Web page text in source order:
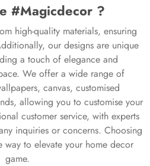
#Magicdecor ?
high-quality materials, ensuring
our designs are unique
a touch of elegance and
We offer a wide range of
canvas, customised
allowing you to customise your
customer service, with experts
inquiries or concerns. Choosing
to elevate your home decor
game.